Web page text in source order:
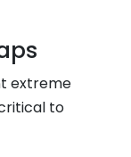
extreme
to